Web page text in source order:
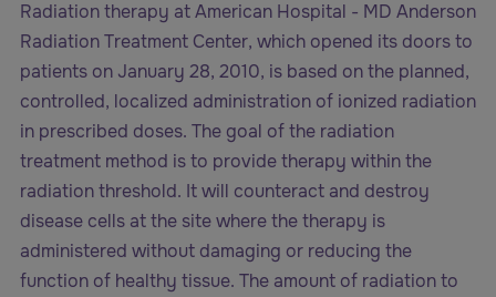
Radiation therapy at American Hospital - MD Anderson
Radiation Treatment Center, which opened its doors to
patients on January 28, 2010, is based on the planned,
controlled, localized administration of ionized radiation
in prescribed doses. The goal of the radiation
treatment method is to provide therapy within the
radiation threshold. It will counteract and destroy
disease cells at the site where the therapy is
administered without damaging or reducing the
function of healthy tissue. The amount of radiation to